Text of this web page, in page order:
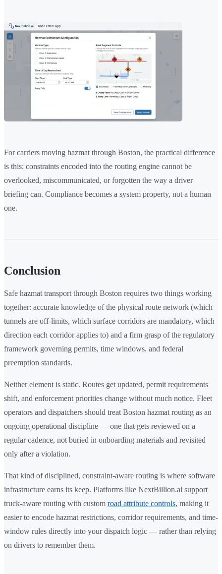
For carriers moving hazmat through Boston, the practical difference
is this: constraints encoded into the routing engine cannot be
overlooked, miscommunicated, or forgotten the way a driver
briefing can. Compliance becomes a system property, not a human
one.
Conclusion
Safe hazmat transport through Boston requires two things working
together: accurate knowledge of the physical route network (which
tunnels are off-limits, which surface corridors are mandatory, which
direction each corridor applies to) and a firm grasp of the regulatory
framework governing permits, time windows, and federal
preemption standards.
Neither element is static. Routes get updated, permit requirements
shift, and enforcement priorities change without much notice. Fleet
operators and dispatchers should treat Boston hazmat routing as an
ongoing operational discipline — one that gets reviewed on a
regular cadence, not buried in onboarding materials and revisited
only after a violation.
That kind of disciplined, constraint-aware routing is where software
infrastructure earns its keep. Platforms like NextBillion.ai support
truck-aware routing with custom road attribute controls, making it
easier to encode hazmat restrictions, corridor requirements, and time-
window rules directly into your dispatch logic — rather than relying
on drivers to remember them.